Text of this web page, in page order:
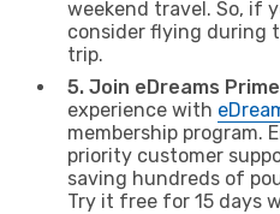
weekend travel. So, if
consider flying during
trip.
5. Join eDreams
experience with
membership program.
priority customer
saving hundreds of
Try it free for 15 days